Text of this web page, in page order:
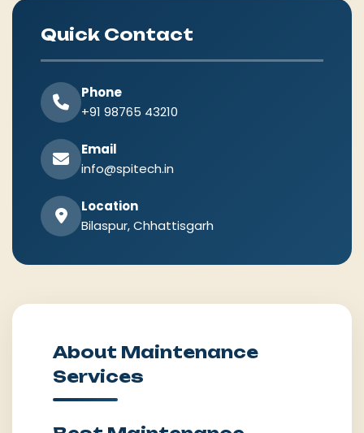
Quick Contact
Phone
+91 98765 43210
Email
info@spitech.in
Location
Bilaspur, Chhattisgarh
About Maintenance
Services